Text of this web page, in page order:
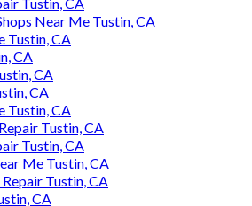
Near Me Tustin, CA
Tustin, CA
CA
CA
CA
Tustin, CA
Tustin, CA
Tustin, CA
Me Tustin, CA
Tustin, CA
CA